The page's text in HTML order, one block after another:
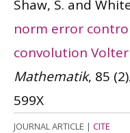
Shaw, S. and
norm error
convolution
Mathematik, 85
599X
JOURNAL ARTICLE | CITE